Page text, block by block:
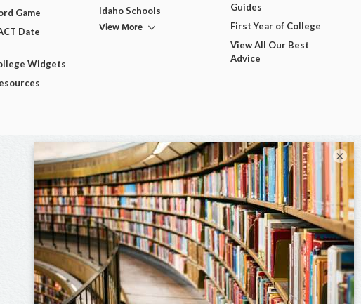
Game
Date
Widgets
Idaho Schools
View More
Guides
First Year of College
View All Our Best
Advice
×